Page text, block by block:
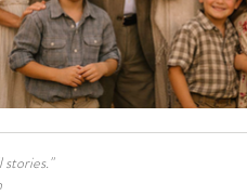
stories."